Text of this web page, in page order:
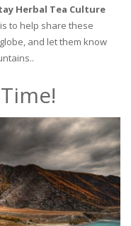
Herbal Tea Culture
to help share these
and let them know